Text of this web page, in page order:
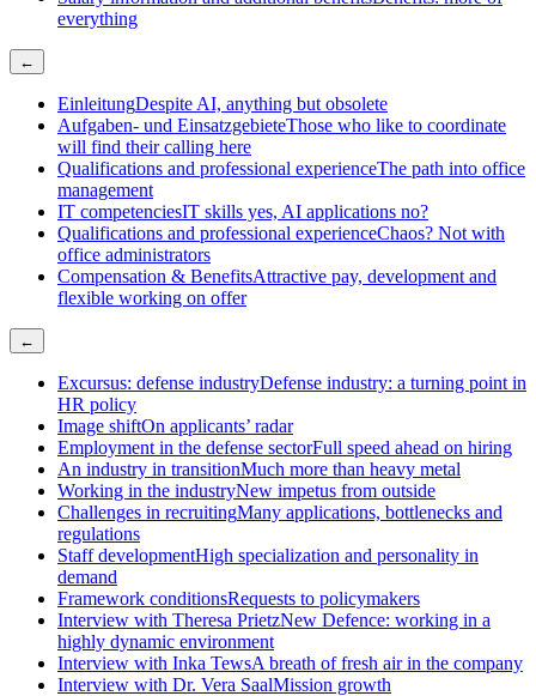
everything
←
EinleitungDespite AI, anything but obsolete
Aufgaben- und EinsatzgebieteThose who like to coordinate
will find their calling here
Qualifications and professional experienceThe path into office
management
IT competenciesIT skills yes, AI applications no?
Qualifications and professional experienceChaos? Not with
office administrators
Compensation & BenefitsAttractive pay, development and
flexible working on offer
←
Excursus: defense industryDefense industry: a turning point in
HR policy
Image shiftOn applicants’ radar
Employment in the defense sectorFull speed ahead on hiring
An industry in transitionMuch more than heavy metal
Working in the industryNew impetus from outside
Challenges in recruitingMany applications, bottlenecks and
regulations
Staff developmentHigh specialization and personality in
demand
Framework conditionsRequests to policymakers
Interview with Theresa PrietzNew Defence: working in a
highly dynamic environment
Interview with Inka TewsA breath of fresh air in the company
Interview with Dr. Vera SaalMission growth